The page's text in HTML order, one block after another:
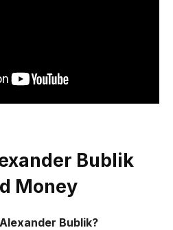
Bublik
Money
Bublik?